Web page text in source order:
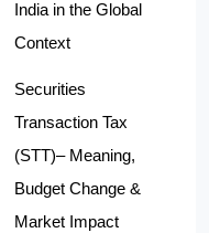
India in the Global
Context
Securities
Transaction Tax
(STT)– Meaning,
Budget Change &
Market Impact